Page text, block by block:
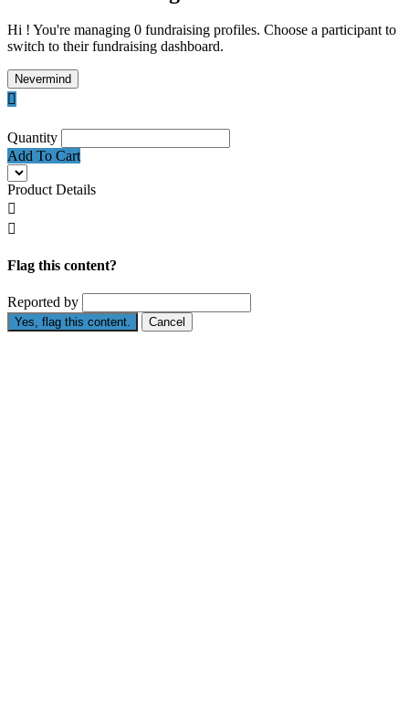
Hi ! You're managing 0 fundraising profiles. Choose a participant to
switch to their fundraising dashboard.
Nevermind

Quantity
Add To Cart
Product Details


Flag this content?
Reported by
Yes, flag this content. Cancel